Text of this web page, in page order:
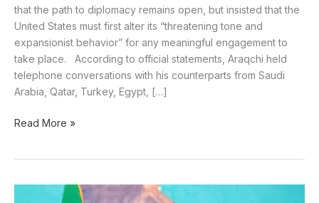
that the path to diplomacy remains open, but insisted that the
United States must first alter its “threatening tone and
expansionist behavior” for any meaningful engagement to
take place. According to official statements, Araqchi held
telephone conversations with his counterparts from Saudi
Arabia, Qatar, Turkey, Egypt, […]
Read More »